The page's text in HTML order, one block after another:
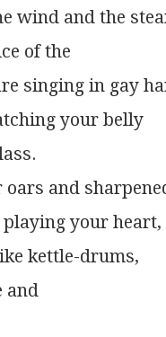
wind and the
of the
singing in gay
your belly
oars and
your heart,
kettle-drums,
and